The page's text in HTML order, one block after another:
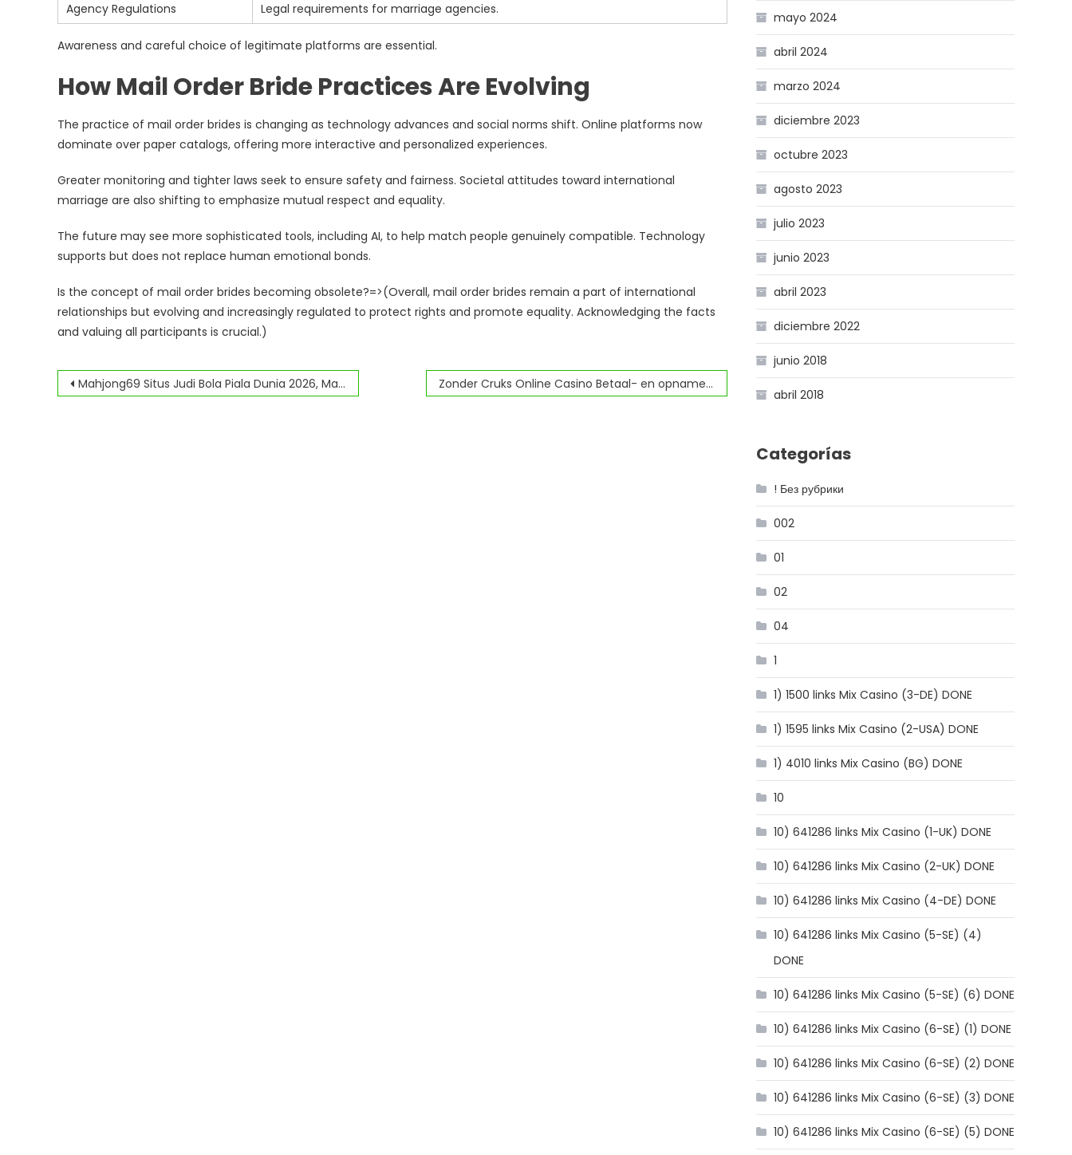
Agency Regulations
Legal requirements for marriage agencies.
Awareness and careful choice of legitimate platforms are essential.
How Mail Order Bride Practices Are Evolving
The practice of mail order brides is changing as technology advances and social norms shift. Online platforms now
dominate over paper catalogs, offering more interactive and personalized experiences.
Greater monitoring and tighter laws seek to ensure safety and fairness. Societal attitudes toward international
marriage are also shifting to emphasize mutual respect and equality.
The future may see more sophisticated tools, including AI, to help match people genuinely compatible. Technology
supports but does not replace human emotional bonds.
Is the concept of mail order brides becoming obsolete?=>(Overall, mail order brides remain a part of international
relationships but evolving and increasingly regulated to protect rights and promote equality. Acknowledging the facts
and valuing all participants is crucial.)
Navegación
Mahjong69 Situs Judi Bola Piala Dunia 2026, Mahjong 69 Situs Slot Online Terbaik Zonder Cruks Online Casino Betaal- en opnamemethoden voor spelers uit Nederland.4011
mayo 2024
abril 2024
marzo 2024
diciembre 2023
octubre 2023
agosto 2023
julio 2023
junio 2023
abril 2023
diciembre 2022
junio 2018
abril 2018
Categorías
! Без рубрики
002
01
02
04
1
1) 1500 links Mix Casino (3-DE) DONE
1) 1595 links Mix Casino (2-USA) DONE
1) 4010 links Mix Casino (BG) DONE
10
10) 641286 links Mix Casino (1-UK) DONE
10) 641286 links Mix Casino (2-UK) DONE
10) 641286 links Mix Casino (4-DE) DONE
10) 641286 links Mix Casino (5-SE) (4)
DONE
10) 641286 links Mix Casino (5-SE) (6) DONE
10) 641286 links Mix Casino (6-SE) (1) DONE
10) 641286 links Mix Casino (6-SE) (2) DONE
10) 641286 links Mix Casino (6-SE) (3) DONE
10) 641286 links Mix Casino (6-SE) (5) DONE